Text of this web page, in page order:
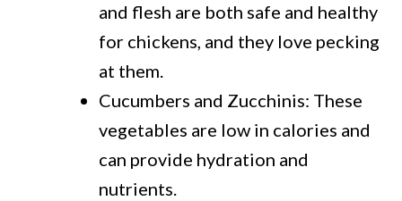
and flesh are both safe and healthy
for chickens, and they love pecking
at them.
Cucumbers and Zucchinis: These
vegetables are low in calories and
can provide hydration and
nutrients.